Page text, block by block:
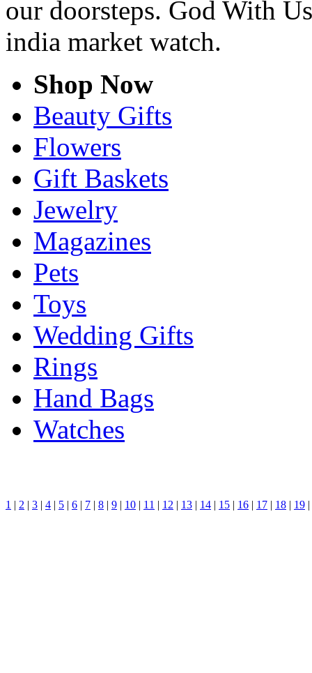
our doorsteps. God With
india market watch.
Shop Now
Beauty Gifts
Flowers
Gift Baskets
Jewelry
Magazines
Pets
Toys
Wedding Gifts
Rings
Hand Bags
Watches
1 | 2 | 3 | 4 | 5 | 6 | 7 | 8 | 9 | 10 | 11 | 12 | 13 | 14 | 15 | 16 | 17 | 18 | 19 |